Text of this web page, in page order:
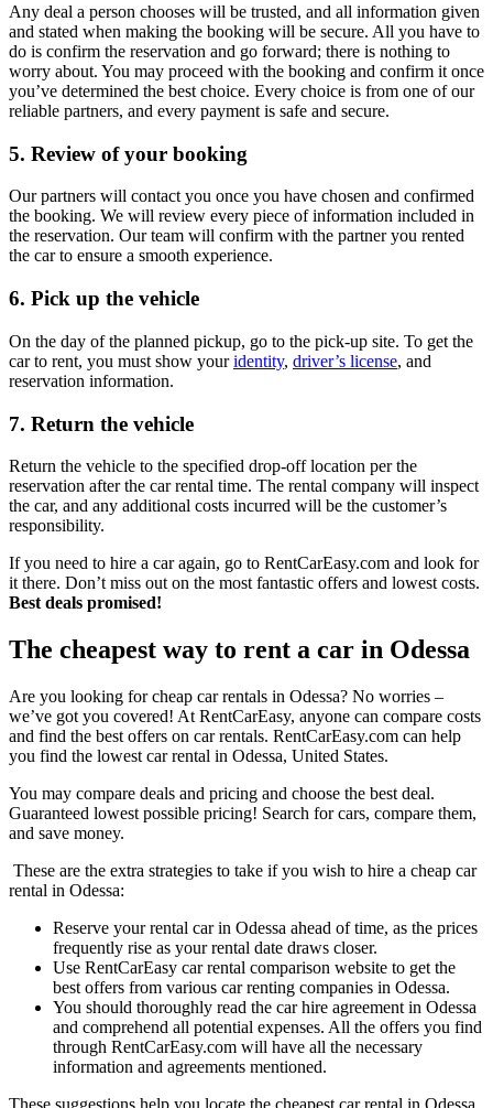
Any deal a person chooses will be trusted, and all information given
and stated when making the booking will be secure. All you have to
do is confirm the reservation and go forward; there is nothing to
worry about. You may proceed with the booking and confirm it once
you’ve determined the best choice. Every choice is from one of our
reliable partners, and every payment is safe and secure.
5. Review of your booking
Our partners will contact you once you have chosen and confirmed
the booking. We will review every piece of information included in
the reservation. Our team will confirm with the partner you rented
the car to ensure a smooth experience.
6. Pick up the vehicle
On the day of the planned pickup, go to the pick-up site. To get the
car to rent, you must show youridentity, driver’s license, and
reservation information.
7. Return the vehicle
Return the vehicle to the specified drop-off location per the
reservation after the car rental time. The rental company will inspect
the car, and any additional costs incurred will be the customer’s
responsibility.
If you need to hire a car again, go to RentCarEasy.com and look for
it there. Don’t miss out on the most fantastic offers and lowest costs.
Best deals promised!
The cheapest way to rent a car in Odessa
Are you looking for cheap car rentals in Odessa? No worries –
we’ve got you covered! At RentCarEasy, anyone can compare costs
and find the best offers on car rentals. RentCarEasy.com can help
you find the lowest car rental in Odessa, United States.
You may compare deals and pricing and choose the best deal.
Guaranteed lowest possible pricing! Search for cars, compare them,
and save money.
These are the extra strategies to take if you wish to hire a cheap car
rental in Odessa:
Reserve your rental car in Odessa ahead of time, as the prices
frequently rise as your rental date draws closer.
Use RentCarEasy car rental comparison website to get the
best offers from various car renting companies in Odessa.
You should thoroughly read the car hire agreement in Odessa
and comprehend all potential expenses. All the offers you find
through RentCarEasy.com will have all the necessary
information and agreements mentioned.
These suggestions help you locate the cheapest car rental in Odessa.